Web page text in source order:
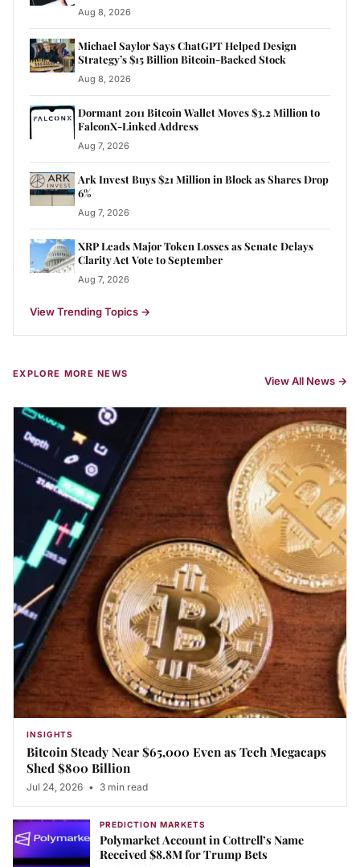
Aug 8, 2026
Michael Saylor Says ChatGPT Helped Design
Strategy’s $15 Billion Bitcoin-Backed Stock
Aug 8, 2026
Dormant 2011 Bitcoin Wallet Moves $3.2 Million to
FalconX-Linked Address
Aug 7, 2026
Ark Invest Buys $21 Million in Block as Shares Drop
6%
Aug 7, 2026
XRP Leads Major Token Losses as Senate Delays
Clarity Act Vote to September
Aug 7, 2026
View Trending Topics →
EXPLORE MORE NEWS
View All News →
INSIGHTS
Bitcoin Steady Near $65,000 Even as Tech Megacaps
Shed $800 Billion
Jul 24, 2026 • 3 min read
PREDICTION MARKETS
Polymarket Account in Cottrell’s Name
Received $8.8M for Trump Bets